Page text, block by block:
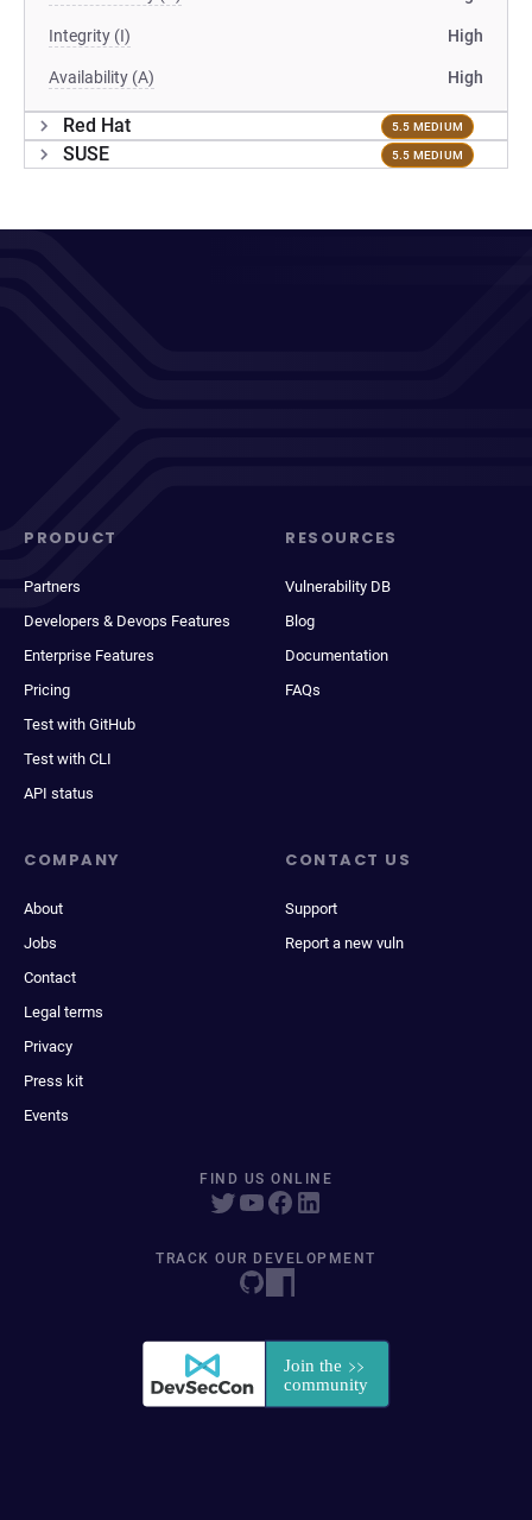
Integrity (I) High
Availability (A) High
Red Hat 5.5 MEDIUM
SUSE 5.5 MEDIUM
PRODUCT
Partners
Developers & Devops Features
Enterprise Features
Pricing
Test with GitHub
Test with CLI
API status
RESOURCES
Vulnerability DB
Blog
Documentation
FAQs
COMPANY
About
Jobs
Contact
Legal terms
Privacy
Press kit
Events
CONTACT US
Support
Report a new vuln
FIND US ONLINE
TRACK OUR DEVELOPMENT